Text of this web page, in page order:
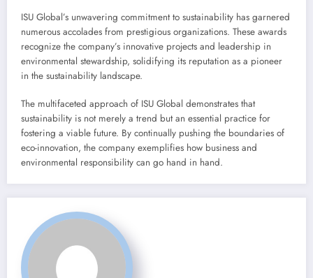
ISU Global’s unwavering commitment to sustainability has garnered
numerous accolades from prestigious organizations. These awards
recognize the company’s innovative projects and leadership in
environmental stewardship, solidifying its reputation as a pioneer
in the sustainability landscape.
The multifaceted approach of ISU Global demonstrates that
sustainability is not merely a trend but an essential practice for
fostering a viable future. By continually pushing the boundaries of
eco-innovation, the company exemplifies how business and
environmental responsibility can go hand in hand.